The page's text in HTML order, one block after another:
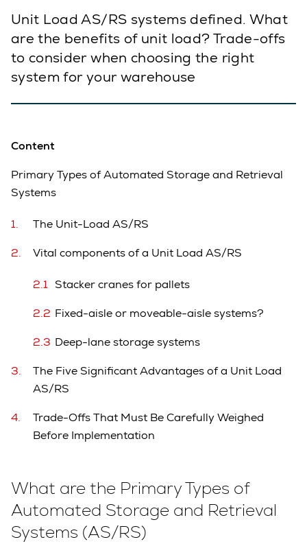
Unit Load AS/RS systems defined. What
are the benefits of unit load? Trade-offs
to consider when choosing the right
system for your warehouse
Content
Primary Types of Automated Storage and Retrieval
Systems
The Unit-Load AS/RS
Vital components of a Unit Load AS/RS
Stacker cranes for pallets
Fixed-aisle or moveable-aisle systems?
Deep-lane storage systems
The Five Significant Advantages of a Unit Load
AS/RS
Trade-Offs That Must Be Carefully Weighed
Before Implementation
What are the Primary Types of
Automated Storage and Retrieval
Systems (AS/RS)